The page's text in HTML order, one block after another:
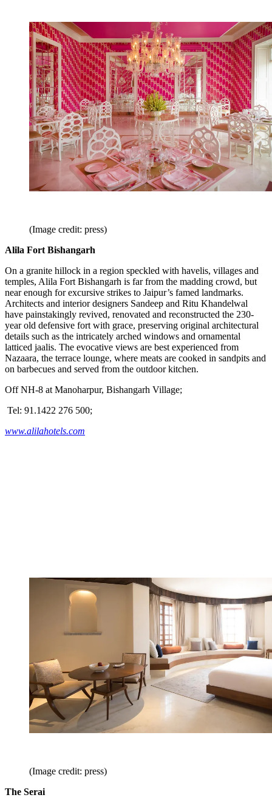
(Image credit: press)
Alila Fort Bishangarh
On a granite hillock in a region speckled with havelis, villages and
temples, Alila Fort Bishangarh is far from the madding crowd, but
near enough for excursive strikes to Jaipur’s famed landmarks.
Architects and interior designers Sandeep and Ritu Khandelwal
have painstakingly revived, renovated and reconstructed the 230-
year old defensive fort with grace, preserving original architectural
details such as the intricately arched windows and ornamental
latticed jaalis. The evocative views are best experienced from
Nazaara, the terrace lounge, where meats are cooked in sandpits and
on barbecues and served from the outdoor kitchen.
Off NH-8 at Manoharpur, Bishangarh Village;
Tel: 91.1422 276 500;
www.alilahotels.com
(Image credit: press)
The Serai